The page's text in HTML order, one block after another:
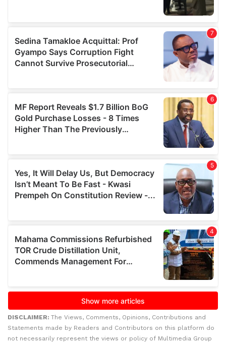
DISCLAIMER: The Views, Comments, Opinions, Contributions and
Statements made by Readers and Contributors on this platform do
not necessarily represent the views or policy of Multimedia Group